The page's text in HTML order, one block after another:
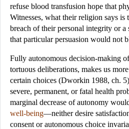
refuse blood transfusion hope that
Witnesses, what their religion says
breach of their personal integrity or
that particular persuasion would not
Fully autonomous decision-making
tortuous deliberations, makes us
certain choices (Dworkin 1988, ch.
severe, permanent, or fatal health
marginal decrease of autonomy
well-being—neither desire
consent or autonomous choice